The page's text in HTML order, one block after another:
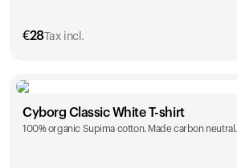
€28Tax incl.
Size
XS S M L
Cyborg Classic White T-shirt
100% organic Supima cotton. Made carbon neutral.